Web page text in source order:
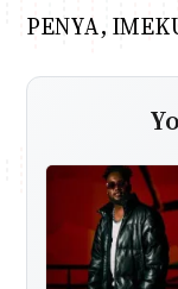
PENYA,